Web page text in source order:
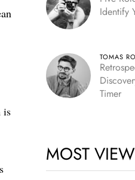
is
Identify
TOMAS
Timer
MOST